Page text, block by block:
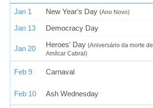
Jan 1 New Year's Day (Ano Novo)
Jan 13 Democracy Day
Jan 20 Heroes' Day (Aniversário da morte de
Amílcar Cabral)
Feb 9 Carnaval
Feb 10 Ash Wednesday